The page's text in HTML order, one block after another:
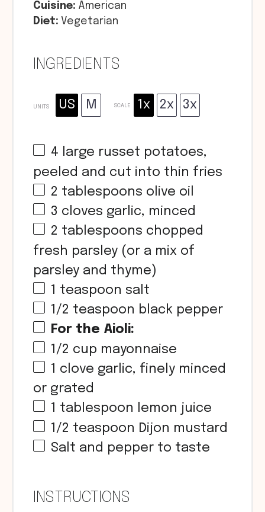
Cuisine: American
Diet: Vegetarian
INGREDIENTS
UNITS US M SCALE 1x 2x 3x
4 large russet potatoes,
peeled and cut into thin fries
2 tablespoons olive oil
3 cloves garlic, minced
2 tablespoons chopped
fresh parsley (or a mix of
parsley and thyme)
1 teaspoon salt
1/2 teaspoon black pepper
For the Aioli:
1/2 cup mayonnaise
1 clove garlic, finely minced
or grated
1 tablespoon lemon juice
1/2 teaspoon Dijon mustard
Salt and pepper to taste
INSTRUCTIONS